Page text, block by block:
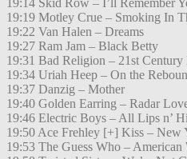
19:14 Skid Row – I’ll Remember
19:19 Motley Crue – Smoking In
19:22 Van Halen – Dreams
19:27 Ram Jam – Black Betty
19:31 Bad Religion – 21st
19:34 Uriah Heep – On the
19:37 Danzig – Mother
19:40 Golden Earring – Radar
19:46 Electric Boys – All Lips n’
19:50 Ace Frehley [+] Kiss – New
19:53 The Guess Who – American